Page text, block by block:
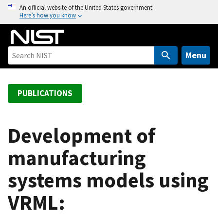
o
An official website of the United States government
Here’s how you know
Menu
PUBLICATIONS
Development of
manufacturing
systems models using
VRML: